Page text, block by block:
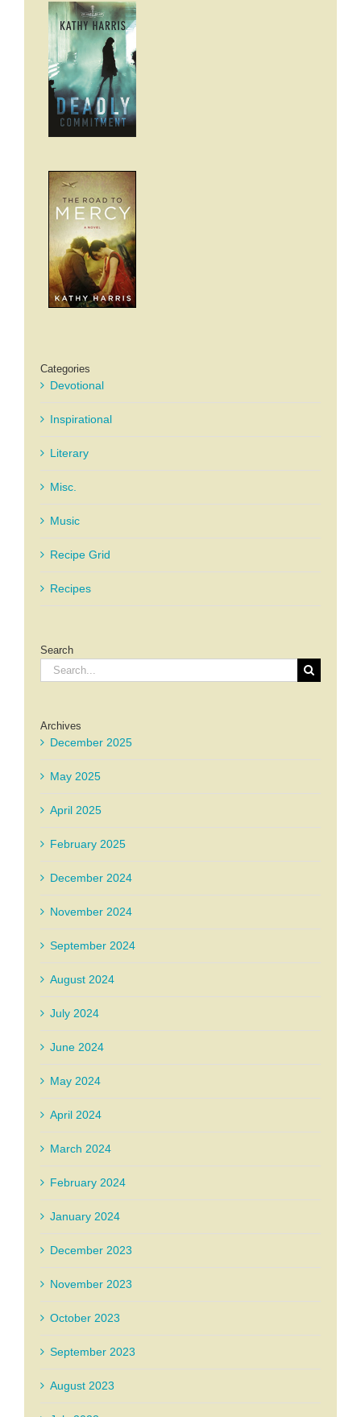
Categories
Devotional
Inspirational
Literary
Misc.
Music
Recipe Grid
Recipes
Search
Search
for:
Archives
December 2025
May 2025
April 2025
February 2025
December 2024
November 2024
September 2024
August 2024
July 2024
June 2024
May 2024
April 2024
March 2024
February 2024
January 2024
December 2023
November 2023
October 2023
September 2023
August 2023